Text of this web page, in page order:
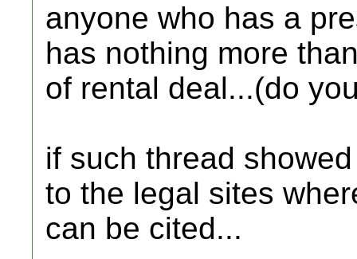
anyone who has a
has nothing more
of rental deal...(do
if such thread
to the legal sites
can be cited...